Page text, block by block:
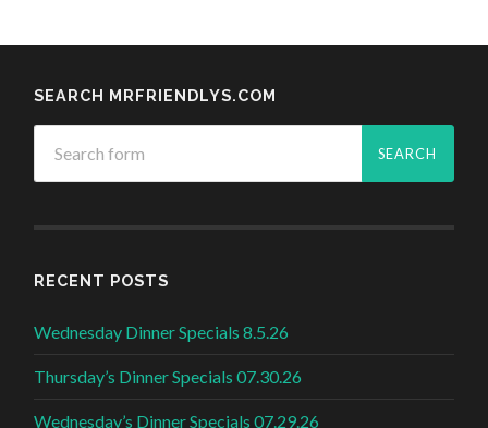
SEARCH MRFRIENDLYS.COM
RECENT POSTS
Wednesday Dinner Specials 8.5.26
Thursday’s Dinner Specials 07.30.26
Wednesday’s Dinner Specials 07.29.26